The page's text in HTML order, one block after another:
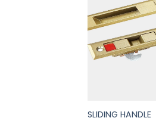
SLIDING HANDLE